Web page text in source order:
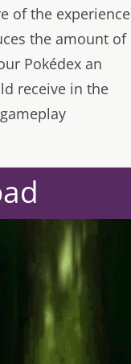
of the experience
the amount of
Pokédex an
receive in the